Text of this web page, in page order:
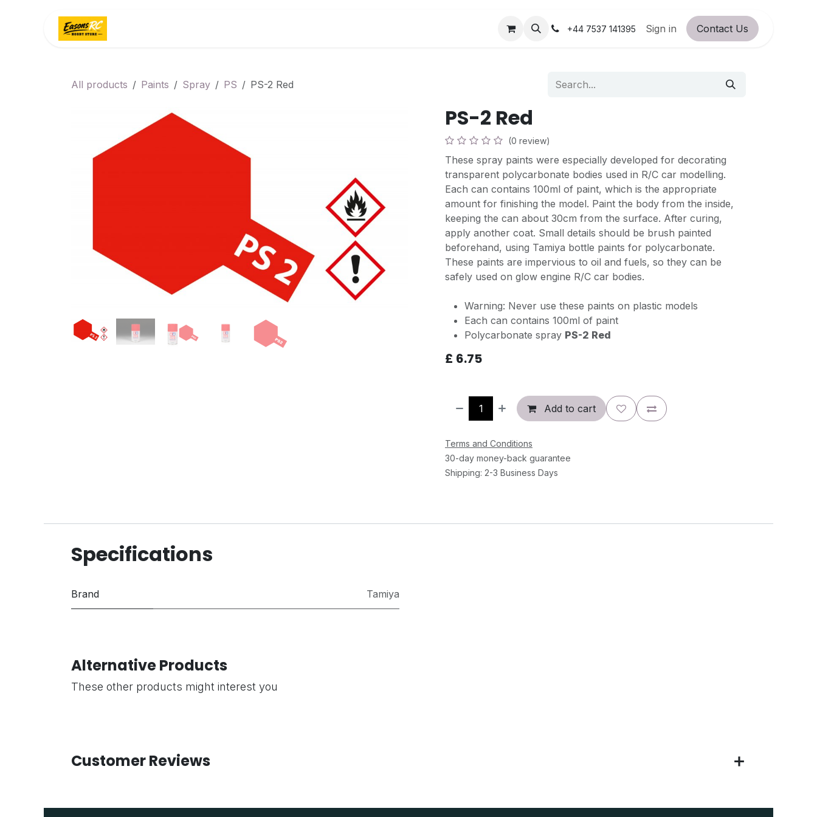
Community Forum RC Service Station About Us!
+44 7537 141395 Sign in Contact Us
All products Paints Spray PS PS-2 Red
PS-2 Red
(0 review)
These spray paints were especially developed for decorating
transparent polycarbonate bodies used in R/C car modelling.
Each can contains 100ml of paint, which is the appropriate
amount for finishing the model. Paint the body from the inside,
keeping the can about 30cm from the surface. After curing,
apply another coat. Small details should be brush painted
beforehand, using Tamiya bottle paints for polycarbonate.
These paints are impervious to oil and fuels, so they can be
safely used on glow engine R/C car bodies.
Warning: Never use these paints on plastic models
Each can contains 100ml of paint
Polycarbonate spray PS-2 Red
£ 6.75
Add to cart
Terms and Conditions
30-day money-back guarantee
Shipping: 2-3 Business Days
Specifications
Brand Tamiya
Alternative Products
These other products might interest you
Customer Reviews